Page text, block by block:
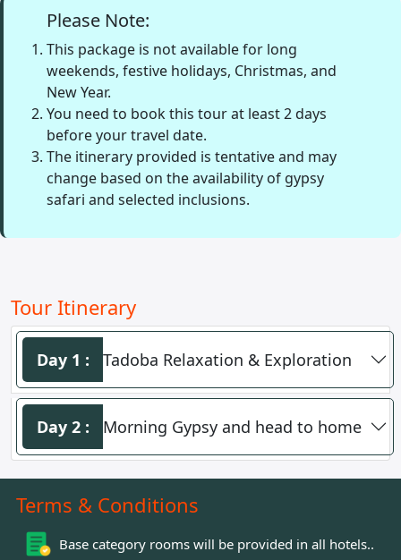
Please Note:
This package is not available for long
weekends, festive holidays, Christmas, and
New Year.
You need to book this tour at least 2 days
before your travel date.
The itinerary provided is tentative and may
change based on the availability of gypsy
safari and selected inclusions.
Tour Itinerary
Day 1 : Tadoba Relaxation & Exploration
Day 2 : Morning Gypsy and head to home
Terms & Conditions
Base category rooms will be provided in all hotels..